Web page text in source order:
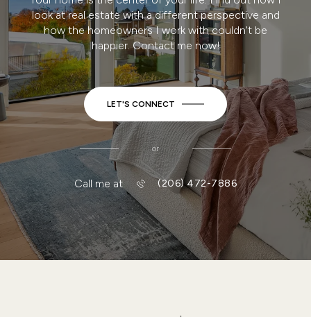
look at real estate with a different perspective and
how the homeowners I work with couldn't be
happier. Contact me now!
LET'S CONNECT
or
Call me at (206) 472-7886